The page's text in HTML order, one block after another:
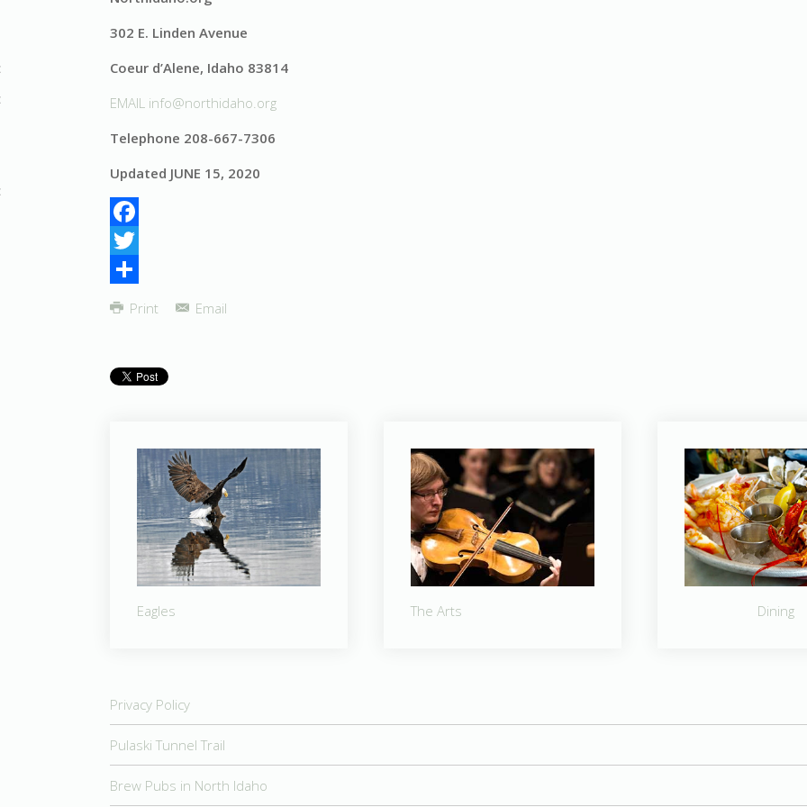
302 E. Linden Avenue
Coeur d’Alene, Idaho 83814
EMAIL info@northidaho.org
Telephone 208-667-7306
Updated JUNE 15, 2020
Facebook
Twitter
Share
Print Email
Eagles The Arts Dining
Privacy Policy
Pulaski Tunnel Trail
Brew Pubs in North Idaho